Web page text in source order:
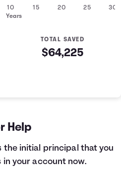
10 15 20 25 30
Years
TOTAL SAVED
$64,225
Help
the initial principal that you
in your account now.